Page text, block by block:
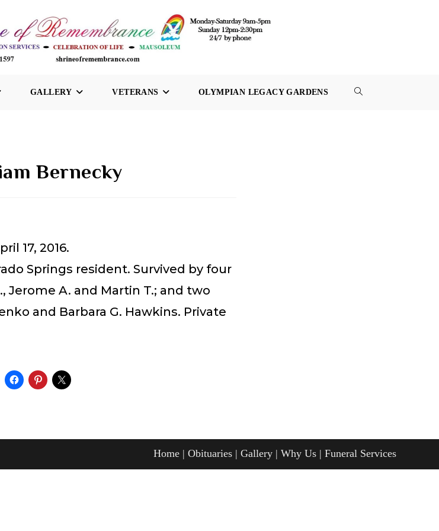
GALLERY VETERANS OLYMPIAN LEGACY GARDENS TOGGLE
Bernecky
17, 2016.
Springs resident. Survived by four
Jerome A. and Martin T.; and two
and Barbara G. Hawkins. Private
Home Obituaries Gallery Why Us Funeral Services